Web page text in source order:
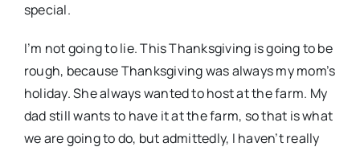
special.
I’m not going to lie. This Thanksgiving is going to be
rough, because Thanksgiving was always my mom’s
holiday. She always wanted to host at the farm. My
dad still wants to have it at the farm, so that is what
we are going to do, but admittedly, I haven’t really